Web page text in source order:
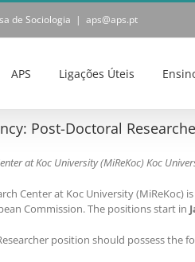
de Sociologia | aps@aps.pt
APS Ligações Úteis
Post-Doctoral
at Koc University (MiReKoc) Koc
Center at Koc University
Commission. The positions start in
position should possess the